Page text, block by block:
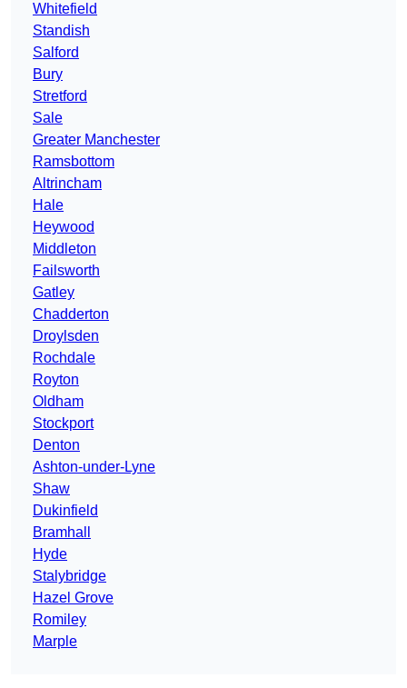
Whitefield
Standish
Salford
Bury
Stretford
Sale
Greater Manchester
Ramsbottom
Altrincham
Hale
Heywood
Middleton
Failsworth
Gatley
Chadderton
Droylsden
Rochdale
Royton
Oldham
Stockport
Denton
Ashton-under-Lyne
Shaw
Dukinfield
Bramhall
Hyde
Stalybridge
Hazel Grove
Romiley
Marple